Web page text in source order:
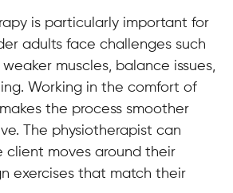
is particularly important for
adults face challenges such
muscles, balance issues,
Working in the comfort of
the process smoother
The physiotherapist can
client moves around their
exercises that match their